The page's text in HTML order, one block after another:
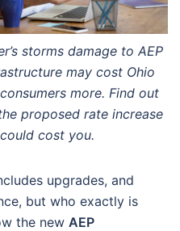
storms damage to AEP
may cost Ohio
more. Find out
proposed rate increase
could cost you.
upgrades, and
but who exactly is
the new AEP